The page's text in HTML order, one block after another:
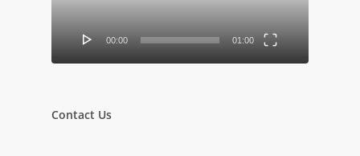
00:00 01:00
Contact Us